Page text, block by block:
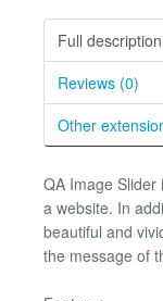
Full description
Reviews (0)
Other
QA Image Slider
a website. In
beautiful and
the message of